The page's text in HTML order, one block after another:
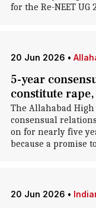
for the Re-NEET UG
20 Jun 2026 •
5-year
constitute
The Allahabad
consensual
on for nearly five
because a promise
20 Jun 2026 •